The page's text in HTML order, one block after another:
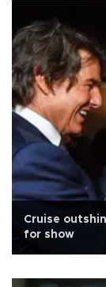
Cruise
for show